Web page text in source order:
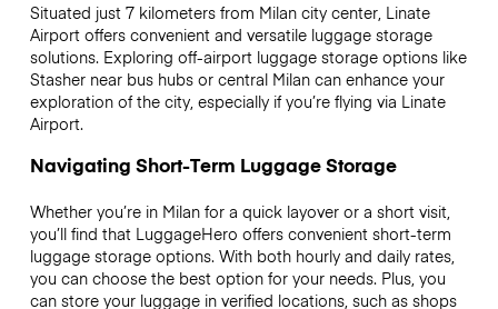
Situated just 7 kilometers from Milan city center, Linate
Airport offers convenient and versatile luggage storage
solutions. Exploring off-airport luggage storage options like
Stasher near bus hubs or central Milan can enhance your
exploration of the city, especially if you’re flying via Linate
Airport.
Navigating Short-Term Luggage Storage
Whether you’re in Milan for a quick layover or a short visit,
you’ll find that LuggageHero offers convenient short-term
luggage storage options. With both hourly and daily rates,
you can choose the best option for your needs. Plus, you
can store your luggage in verified locations, such as shops